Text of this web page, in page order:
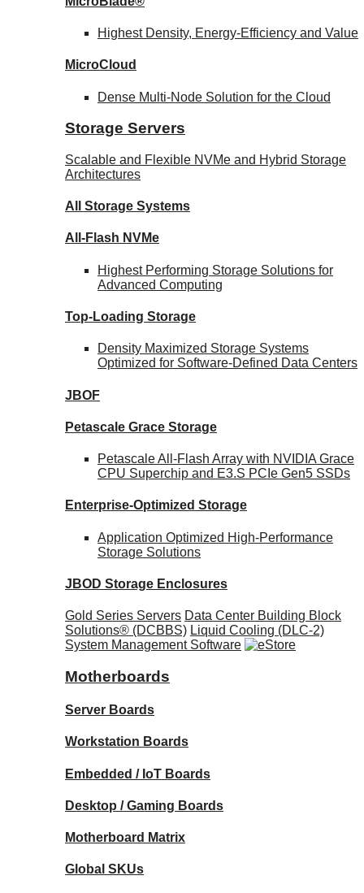
Highest Density, Energy-Efficiency and Value
MicroCloud
Dense Multi-Node Solution for the Cloud
Storage Servers
Scalable and Flexible NVMe and Hybrid Storage
Architectures
All Storage Systems
All-Flash NVMe
Highest Performing Storage Solutions for
Advanced Computing
Top-Loading Storage
Density Maximized Storage Systems
Optimized for Software-Defined Data Centers
JBOF
Petascale Grace Storage
Petascale All-Flash Array with NVIDIA Grace
CPU Superchip and E3.S PCIe Gen5 SSDs
Enterprise-Optimized Storage
Application Optimized High-Performance
Storage Solutions
JBOD Storage Enclosures
Gold Series Servers Data Center Building Block
Solutions® (DCBBS) Liquid Cooling (DLC-2)
System Management Software
Motherboards
Server Boards
Workstation Boards
Embedded / IoT Boards
Desktop / Gaming Boards
Motherboard Matrix
Global SKUs